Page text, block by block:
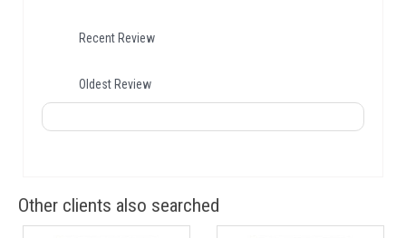
Recent Review
Oldest Review
Other clients also searched